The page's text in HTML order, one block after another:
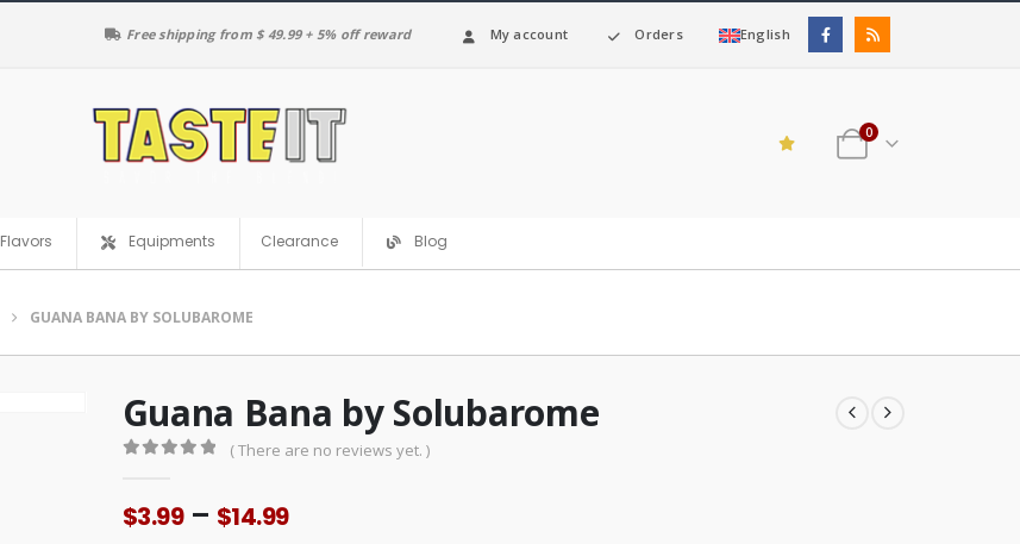
Free shipping from $ 49.99 + 5% off reward My account Orders English
0
Flavors Equipments Clearance Blog
GUANA BANA BY SOLUBAROME
Guana Bana by Solubarome
( There are no reviews yet. )
$3.99 – $14.99Price